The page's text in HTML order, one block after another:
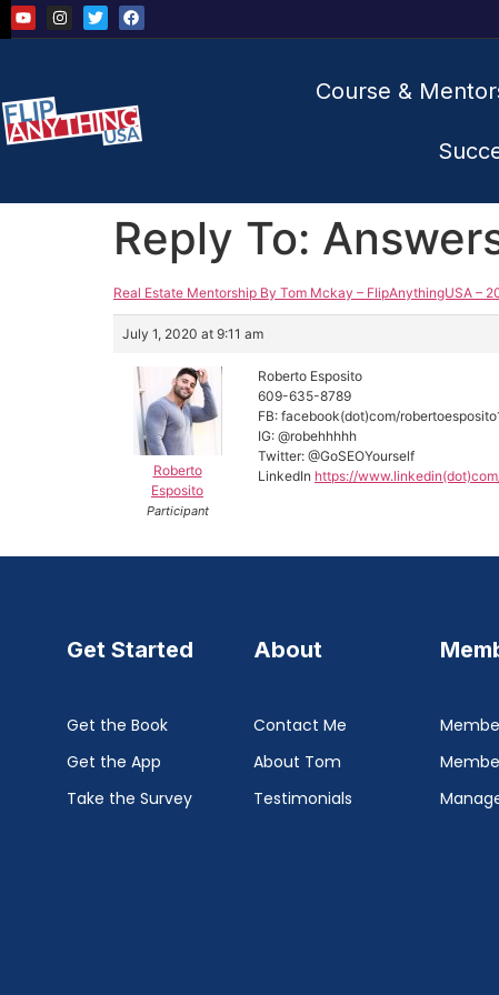
Course &
Reply To:
Real Estate Mentorship By Tom Mckay – FlipAnythingUSA –
July 1, 2020 at 9:11 am
Roberto
Esposito
Participant
Roberto Esposito
609-635-8789
FB: facebook(dot)com/
IG: @robehhhhh
Twitter: @GoSEOYourself
LinkedIn https://
Get Started
Get the Book
Get the App
Take the Survey
About
Contact Me
About Tom
Testimonials